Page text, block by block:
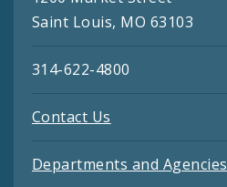
Saint Louis, MO 63103
314-622-4800
Contact Us
Departments and Agencies